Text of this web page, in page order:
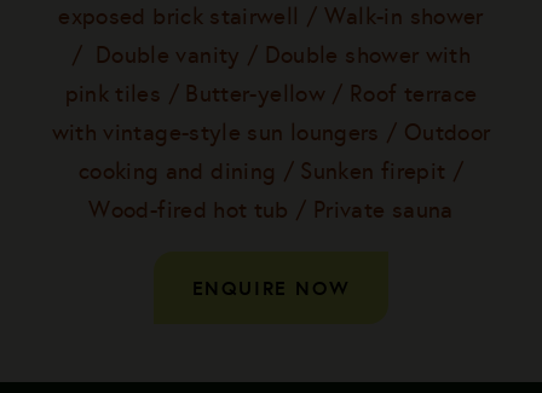
exposed brick stairwell / Walk-in shower
/ Double vanity / Double shower with
pink tiles / Butter-yellow / Roof terrace
with vintage-style sun loungers / Outdoor
cooking and dining / Sunken firepit /
Wood-fired hot tub / Private sauna
ENQUIRE NOW